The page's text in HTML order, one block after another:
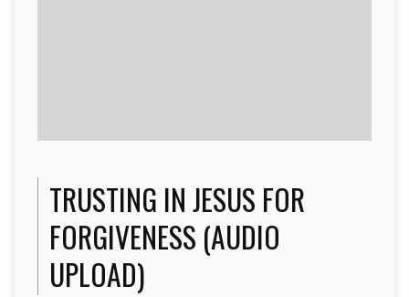
TRUSTING IN JESUS FOR
FORGIVENESS (AUDIO
UPLOAD)